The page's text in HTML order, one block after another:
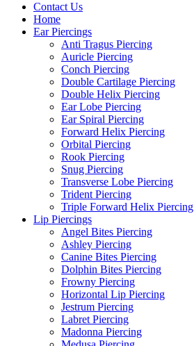
Contact Us
Home
Ear Piercings
Anti Tragus Piercing
Auricle Piercing
Conch Piercing
Double Cartilage Piercing
Double Helix Piercing
Ear Lobe Piercing
Ear Spiral Piercing
Forward Helix Piercing
Orbital Piercing
Rook Piercing
Snug Piercing
Transverse Lobe Piercing
Trident Piercing
Triple Forward Helix Piercing
Lip Piercings
Angel Bites Piercing
Ashley Piercing
Canine Bites Piercing
Dolphin Bites Piercing
Frowny Piercing
Horizontal Lip Piercing
Jestrum Piercing
Labret Piercing
Madonna Piercing